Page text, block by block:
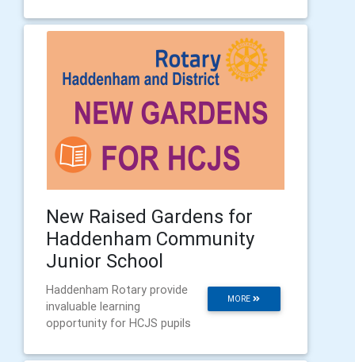
New Raised Gardens for
Haddenham Community
Junior School
MORE
Haddenham Rotary provide
invaluable learning
opportunity for HCJS pupils